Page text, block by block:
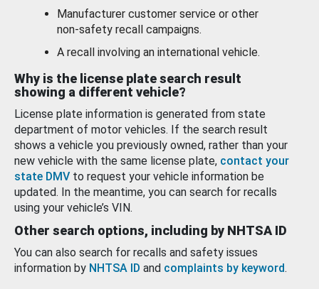
Manufacturer customer service or other
non-safety recall campaigns.
A recall involving an international vehicle.
Why is the license plate search result
showing a different vehicle?
License plate information is generated from state
department of motor vehicles. If the search result
shows a vehicle you previously owned, rather than your
new vehicle with the same license plate, contact your
state DMV to request your vehicle information be
updated. In the meantime, you can search for recalls
using your vehicle’s VIN.
Other search options, including by NHTSA ID
You can also search for recalls and safety issues
information by NHTSA ID and complaints by keyword.